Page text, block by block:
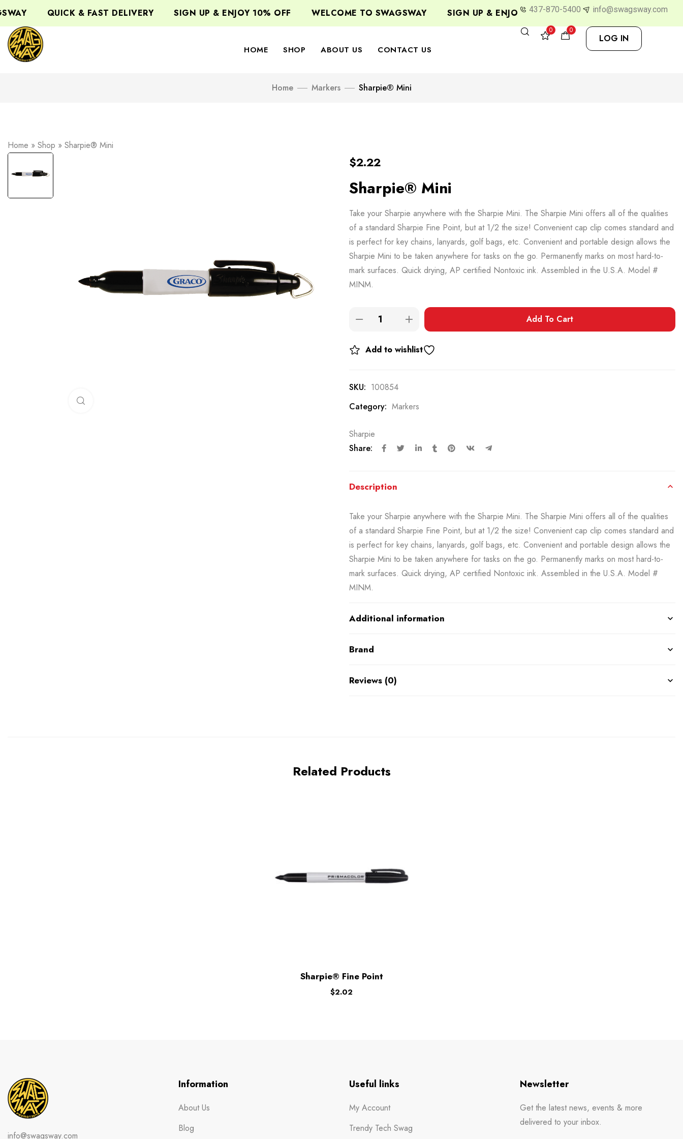
SIGN UP & ENJOY 10% OFF WELCOME TO SWAGSWAY SIGN UP & ENJOY 10% OFF
QUICK & FAST DELIVERY 437-870-5400 info@swagsway.com
HOME SHOP ABOUT US CONTACT US
0 0
LOG IN
Home Markers Sharpie® Mini
Home » Shop » Sharpie® Mini
$2.22
Sharpie® Mini
Take your Sharpie anywhere with the Sharpie Mini. The Sharpie Mini offers all of the qualities
of a standard Sharpie Fine Point, but at 1/2 the size! Convenient cap clip comes standard and
is perfect for key chains, lanyards, golf bags, etc. Convenient and portable design allows the
Sharpie Mini to be taken anywhere for tasks on the go. Permanently marks on most hard-to-
mark surfaces. Quick drying, AP certified Nontoxic ink. Assembled in the U.S.A. Model #
MINM.
Add To Cart
Add to wishlist
SKU: 100854
Category: Markers
Sharpie
Share:
Description
Take your Sharpie anywhere with the Sharpie Mini. The Sharpie Mini offers all of the qualities
of a standard Sharpie Fine Point, but at 1/2 the size! Convenient cap clip comes standard and
is perfect for key chains, lanyards, golf bags, etc. Convenient and portable design allows the
Sharpie Mini to be taken anywhere for tasks on the go. Permanently marks on most hard-to-
mark surfaces. Quick drying, AP certified Nontoxic ink. Assembled in the U.S.A. Model #
MINM.
Additional information
Brand
Reviews (0)
Related Products
Sharpie® Fine Point
$2.02
info@swagsway.com
Information
About Us
Blog
Useful links
My Account
Trendy Tech Swag
Newsletter
Get the latest news, events & more
delivered to your inbox.